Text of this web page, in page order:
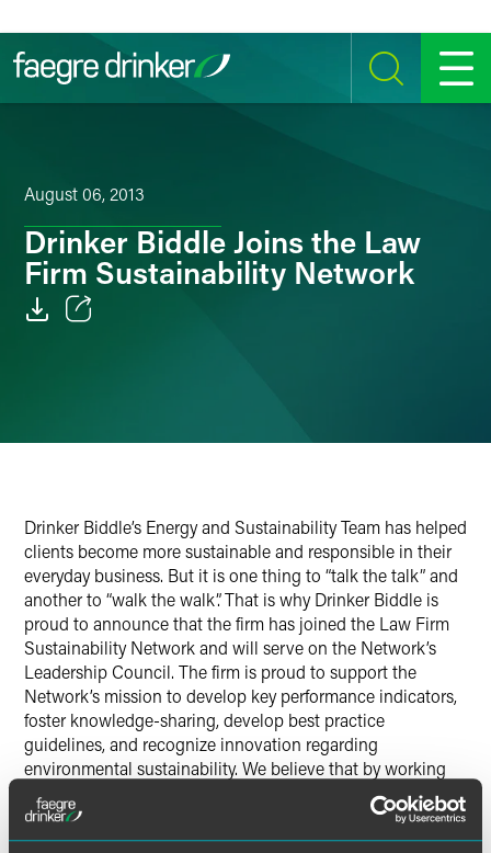
SEARCH MENU
August 06, 2013
Drinker Biddle Joins the Law
Firm Sustainability Network
Drinker Biddle’s Energy and Sustainability Team has helped
clients become more sustainable and responsible in their
everyday business. But it is one thing to “talk the talk” and
another to “walk the walk”. That is why Drinker Biddle is
proud to announce that the firm has joined the Law Firm
Sustainability Network and will serve on the Network’s
Leadership Council. The firm is proud to support the
Network’s mission to develop key performance indicators,
foster knowledge-sharing, develop best practice
guidelines, and recognize innovation regarding
environmental sustainability. We believe that by working
collaboratively with others in the legal industry, we can
have an even greater impact on preserving the
environment.